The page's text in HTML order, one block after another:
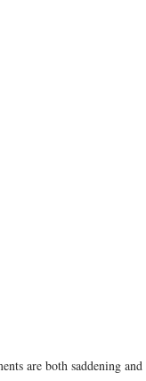
are both saddening